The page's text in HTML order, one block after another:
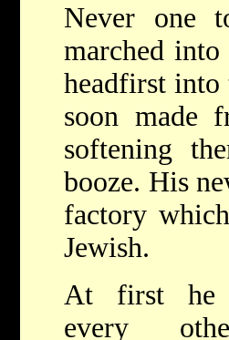
Never one
marched into
headfirst into
soon made
softening
booze. His
factory
Jewish.
At first he
every